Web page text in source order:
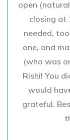
open
closing at
needed,
one, and
(who was
Rishi! You
would
grateful.